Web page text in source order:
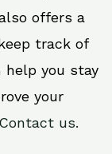
offers a
track of
help you stay
your
us.